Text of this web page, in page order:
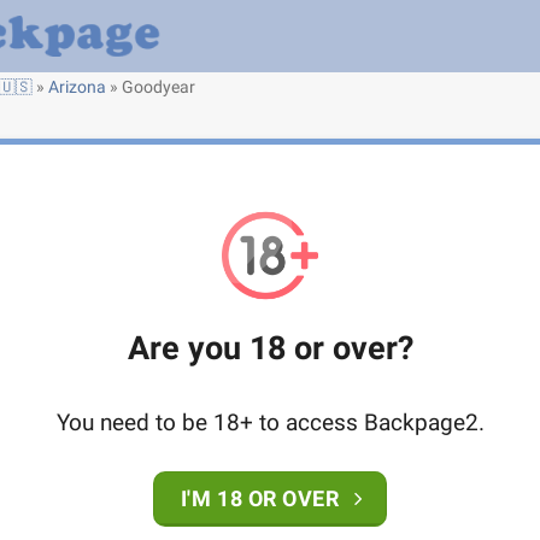
🇺🇸 » Arizona » Goodyear
Are you 18 or over?
You need to be 18+ to access Backpage2.
I'M 18 OR OVER